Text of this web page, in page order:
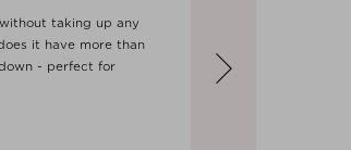
taking up any
it have more than
- perfect for